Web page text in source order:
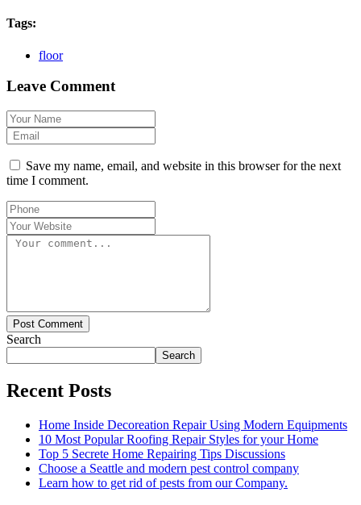
Tags:
floor
Leave Comment
Save my name, email, and website in this browser for the next
time I comment.
Post Comment
Search
Search
Recent Posts
Home Inside Decoreation Repair Using Modern Equipments
10 Most Popular Roofing Repair Styles for your Home
Top 5 Secrete Home Repairing Tips Discussions
Choose a Seattle and modern pest control company
Learn how to get rid of pests from our Company.